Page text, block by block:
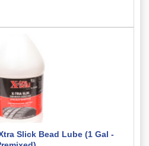
Slick Bead Lube (1 Gal -